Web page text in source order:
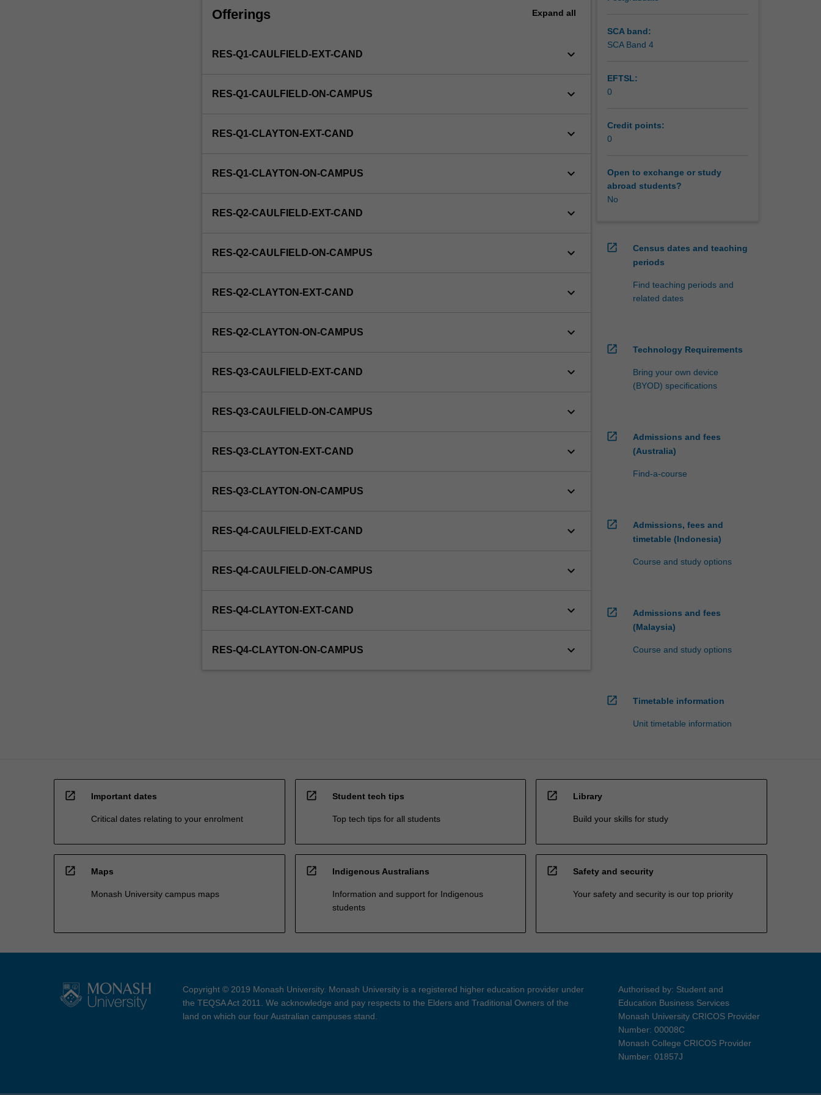
and/or
of
to
undertaking
by
will
able
in
via
Offerings Expand all
RES-Q1-CAULFIELD-EXT-CAND keyboard_arrow_down
RES-Q1-CAULFIELD-ON-CAMPUS keyboard_arrow_down
RES-Q1-CLAYTON-EXT-CAND keyboard_arrow_down
RES-Q1-CLAYTON-ON-CAMPUS keyboard_arrow_down
RES-Q2-CAULFIELD-EXT-CAND keyboard_arrow_down
RES-Q2-CAULFIELD-ON-CAMPUS keyboard_arrow_down
RES-Q2-CLAYTON-EXT-CAND keyboard_arrow_down
RES-Q2-CLAYTON-ON-CAMPUS keyboard_arrow_down
RES-Q3-CAULFIELD-EXT-CAND keyboard_arrow_down
RES-Q3-CAULFIELD-ON-CAMPUS keyboard_arrow_down
RES-Q3-CLAYTON-EXT-CAND keyboard_arrow_down
RES-Q3-CLAYTON-ON-CAMPUS keyboard_arrow_down
RES-Q4-CAULFIELD-EXT-CAND keyboard_arrow_down
RES-Q4-CAULFIELD-ON-CAMPUS keyboard_arrow_down
RES-Q4-CLAYTON-EXT-CAND keyboard_arrow_down
RES-Q4-CLAYTON-ON-CAMPUS keyboard_arrow_down
SCA band:
SCA Band 4
EFTSL:
0
Credit points:
0
Open to exchange or study
abroad students?
No
open_in_new
Census dates and teaching
periods
Find teaching periods and
related dates
open_in_new Technology Requirements
Bring your own device
(BYOD) specifications
open_in_new
Admissions and fees
(Australia)
Find-a-course
open_in_new
Admissions, fees and
timetable (Indonesia)
Course and study options
open_in_new
Admissions and fees
(Malaysia)
Course and study options
open_in_new Timetable information
Unit timetable information
open_in_new Important dates
Critical dates relating to your enrolment
open_in_new Student tech tips
Top tech tips for all students
open_in_new Library
Build your skills for study
open_in_new Maps
Monash University campus maps
open_in_new Indigenous Australians
Information and support for Indigenous
students
open_in_new Safety and security
Your safety and security is our top priority
Copyright © 2019 Monash University. Monash University is a registered higher education provider under
the TEQSA Act 2011. We acknowledge and pay respects to the Elders and Traditional Owners of the
land on which our four Australian campuses stand.
Authorised by: Student and
Education Business Services
Monash University CRICOS Provider
Number: 00008C
Monash College CRICOS Provider
Number: 01857J